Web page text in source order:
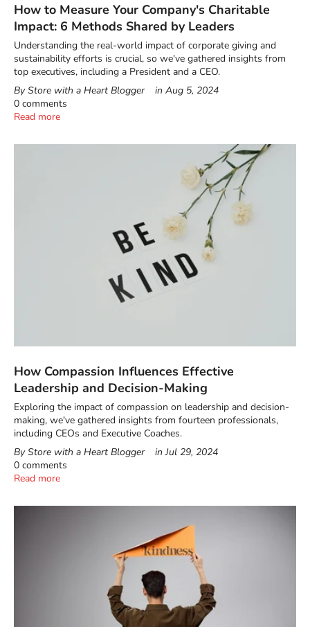
How to Measure Your Company's Charitable
Impact: 6 Methods Shared by Leaders
Understanding the real-world impact of corporate giving and
sustainability efforts is crucial, so we've gathered insights from
top executives, including a President and a CEO.
By Store with a Heart Blogger
in Aug 5, 2024
0 comments
Read more
How Compassion Influences Effective
Leadership and Decision-Making
Exploring the impact of compassion on leadership and decision-
making, we've gathered insights from fourteen professionals,
including CEOs and Executive Coaches.
By Store with a Heart Blogger
inJul 29, 2024
0 comments
Read more